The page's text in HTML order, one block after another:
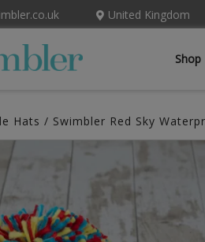
United Kingdom
Shop
Hats / Swimbler Red Sky